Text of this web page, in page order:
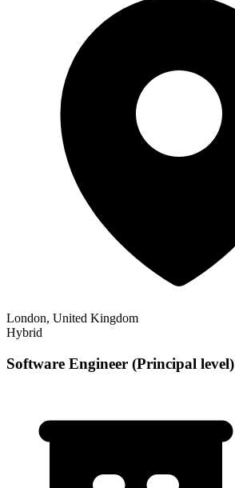
London, United Kingdom
Hybrid
Software Engineer (Principal level)